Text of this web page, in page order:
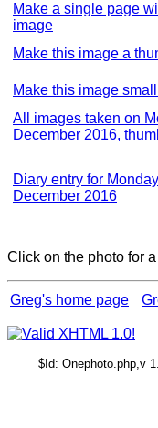
Make a single page
image
Make this image a
Make this image
All images taken on
December 2016,
Diary entry for
December 2016
Click on the photo for
Greg's home page
$Id: Onephoto.php,v